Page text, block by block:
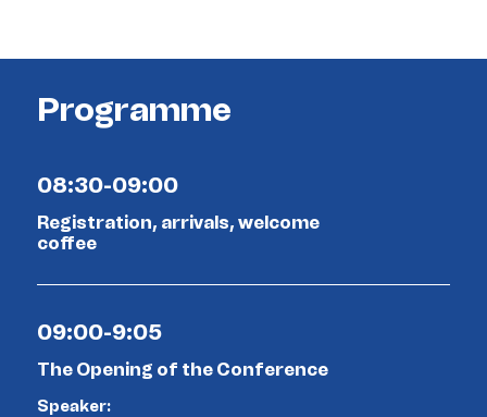
Programme
08:30-09:00
Registration, arrivals, welcome
coffee
09:00-9:05
The Opening of the Conference
Speaker: